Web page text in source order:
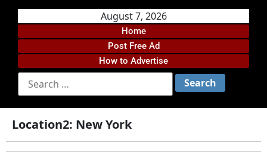
August 7, 2026
Home
Post Free Ad
How to Advertise
Location2: New York